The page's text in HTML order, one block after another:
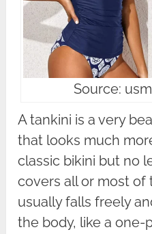
Source:
A tankini is a very
that looks much
classic bikini but no
covers all or most of
usually falls freely
the body, like a one-